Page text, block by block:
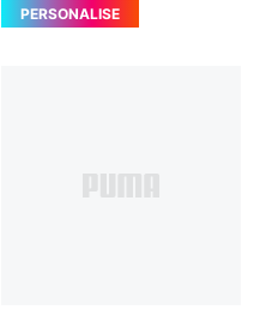
PERSONALISE